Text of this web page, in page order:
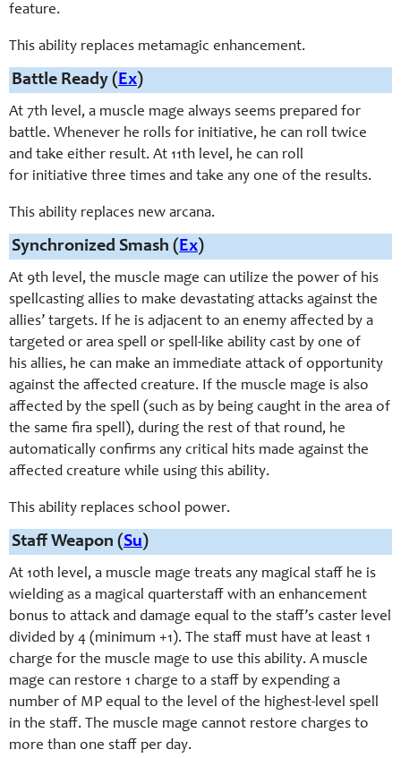
feature.
This ability replaces metamagic enhancement.
Battle Ready (Ex)
At 7th level, a muscle mage always seems prepared for
battle. Whenever he rolls for initiative, he can roll twice
and take either result. At 11th level, he can roll
for initiative three times and take any one of the results.
This ability replaces new arcana.
Synchronized Smash (Ex)
At 9th level, the muscle mage can utilize the power of his
spellcasting allies to make devastating attacks against the
allies’ targets. If he is adjacent to an enemy affected by a
targeted or area spell or spell-like ability cast by one of
his allies, he can make an immediate attack of opportunity
against the affected creature. If the muscle mage is also
affected by the spell (such as by being caught in the area of
the same fira spell), during the rest of that round, he
automatically confirms any critical hits made against the
affected creature while using this ability.
This ability replaces school power.
Staff Weapon (Su)
At 10th level, a muscle mage treats any magical staff he is
wielding as a magical quarterstaff with an enhancement
bonus to attack and damage equal to the staff’s caster level
divided by 4 (minimum +1). The staff must have at least 1
charge for the muscle mage to use this ability. A muscle
mage can restore 1 charge to a staff by expending a
number of MP equal to the level of the highest-level spell
in the staff. The muscle mage cannot restore charges to
more than one staff per day.